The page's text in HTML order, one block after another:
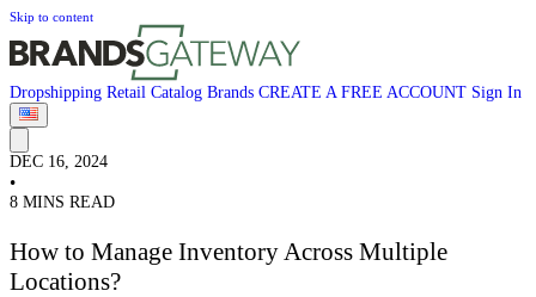
Skip to content
Dropshipping Retail Catalog Brands CREATE A FREE ACCOUNT Sign In
DEC 16, 2024
•
8 MINS READ
How to Manage Inventory Across Multiple
Locations?